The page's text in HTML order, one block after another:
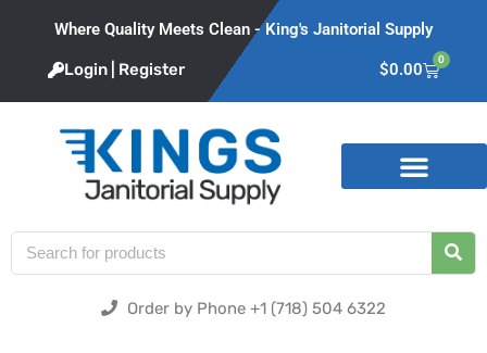
Where Quality Meets Clean - King's Janitorial Supply
Login | Register $0.00
0
Order by Phone +1 (718) 504 6322